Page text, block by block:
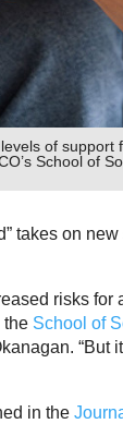
of
School of
takes on
risks
the School of
“But
in the